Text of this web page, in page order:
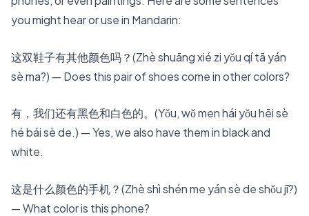
you might hear or use in Mandarin:
这双鞋子有其他颜色吗？(Zhè shuāng xié zi yǒu qí tā yán
sè ma?) — Does this pair of shoes come in other colors?
有，我们还有黑色和白色的。(Yǒu, wǒ men hái yǒu hēi sè
hé bái sè de.) — Yes, we also have them in black and
white.
这是什么颜色的手机？(Zhè shì shén me yán sè de shǒu jī?)
— What color is this phone?